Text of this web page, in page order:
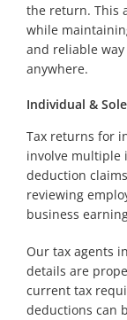
the return. This
while
and reliable
anywhere.
Individual &
Tax returns for
involve multiple
deduction
reviewing
business
Our tax agents
details are
current tax
deductions can